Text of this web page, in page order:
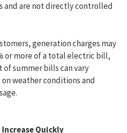
and are not directly controlled
generation charges may
or more of a total electric bill,
summer bills can vary
weather conditions and
Increase Quickly